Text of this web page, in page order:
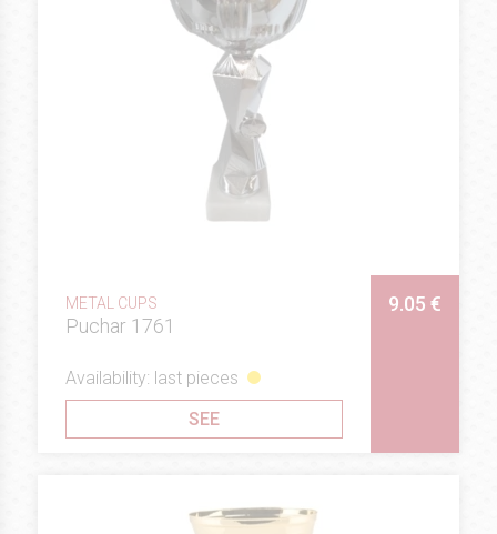
METAL CUPS
Puchar 1761
9.05 €
Availability: last pieces
SEE